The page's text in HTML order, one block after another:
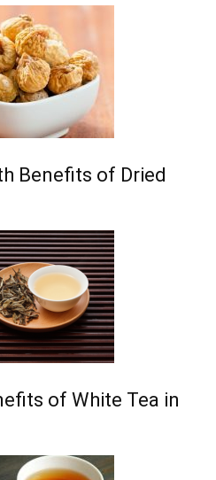
Benefits of Dried
of White Tea in